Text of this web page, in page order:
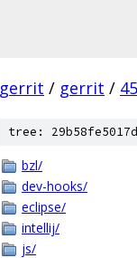
gerrit / gerrit /
tree:
bzl/
dev-hooks/
eclipse/
intellij/
js/